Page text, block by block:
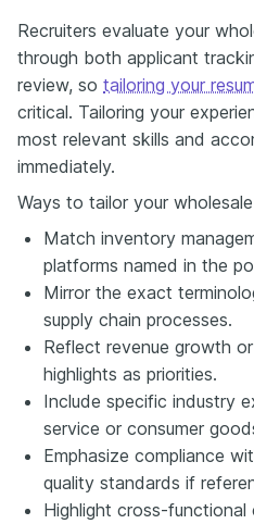
Recruiters evaluate your
through both applicant
review, so tailoring your
critical. Tailoring your
most relevant skills and
immediately.
Ways to tailor your
Match inventory
platforms named in the
Mirror the exact
supply chain processes.
Reflect revenue growth
highlights as priorities.
Include specific industry
service or consumer
Emphasize compliance
quality standards if
Highlight cross-